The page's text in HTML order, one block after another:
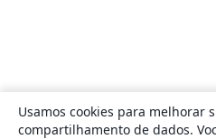
Usamos cookies para melhorar
compartilhamento de dados.